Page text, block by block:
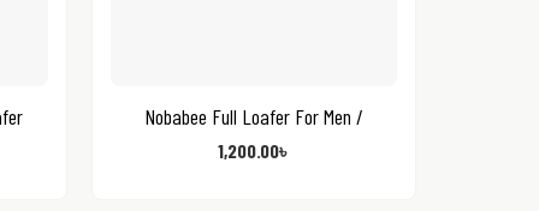
Nobabee Full Loafer For Men /
1,200.00৳